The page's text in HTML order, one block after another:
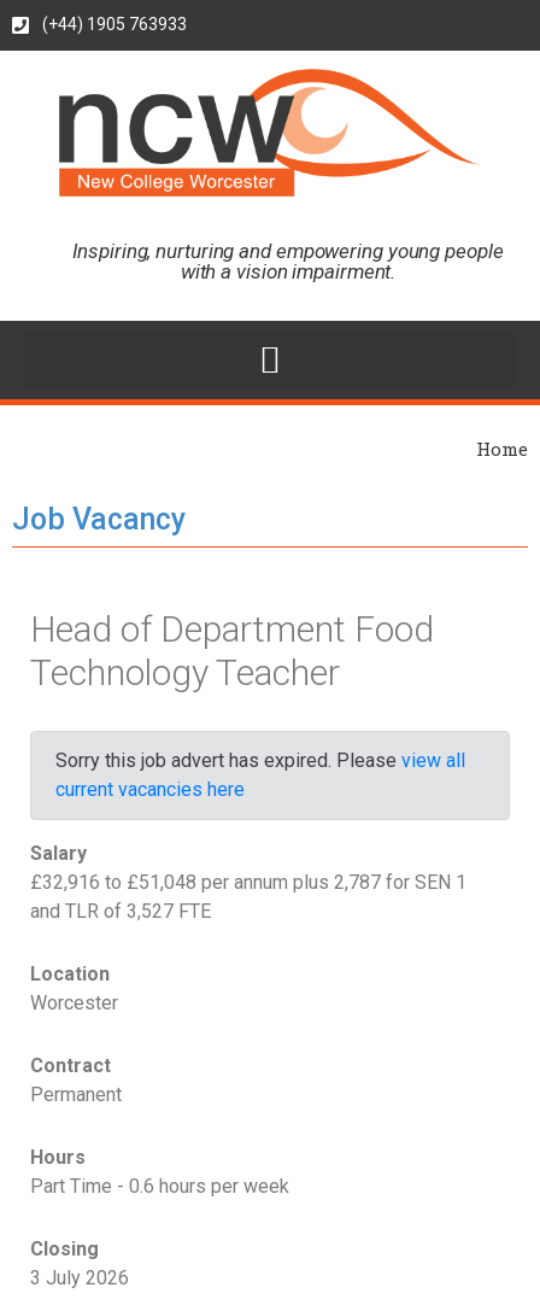
(+44) 1905 763933
Inspiring, nurturing and empowering young people
with a vision impairment.
Home
Job Vacancy
Head of Department Food
Technology Teacher
Sorry this job advert has expired. Please view all
current vacancies here
Salary
£32,916 to £51,048 per annum plus 2,787 for SEN 1
and TLR of 3,527 FTE
Location
Worcester
Contract
Permanent
Hours
Part Time - 0.6 hours per week
Closing
3 July 2026